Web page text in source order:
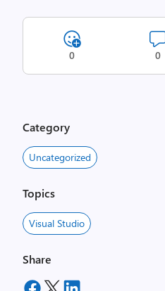
0 0
Category
Uncategorized
Topics
Visual Studio
Share